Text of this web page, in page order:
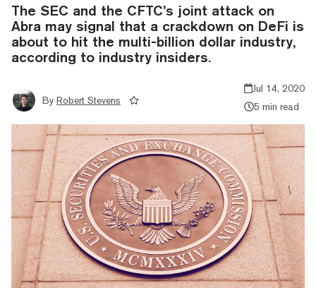
The SEC and the CFTC’s joint attack on
Abra may signal that a crackdown on DeFi is
about to hit the multi-billion dollar industry,
according to industry insiders.
By Robert Stevens
Jul 14, 2020
5 min read